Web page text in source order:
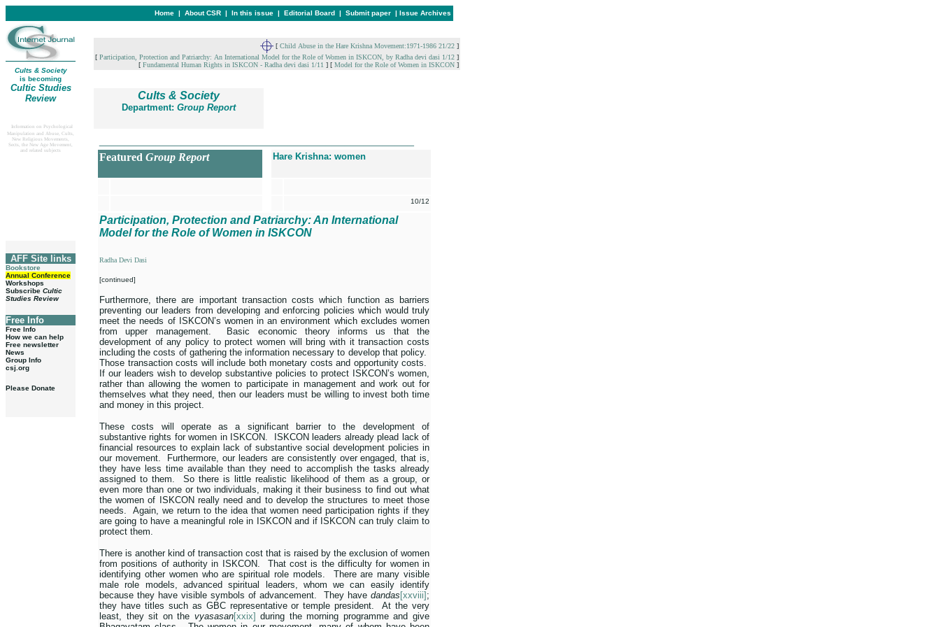
Home | About CSR | In this issue | Editorial Board | Submit paper | Issue Archives
Cults & Society
is becoming
Cultic Studies
Review
Information on Psychological
Manipulation and Abuse, Cults,
New Religious Movements,
Sects, the New Age Movement,
and related subjects
AFF Site links
Bookstore
Annual Conference
Workshops
Subscribe Cultic
Studies Review
Free Info
Free Info
How we can help
Free newsletter
News
Group Info
csj.org
Please Donate
[ Child Abuse in the Hare Krishna Movement:1971-1986 21/22 ]
[ Participation, Protection and Patriarchy: An International Model for the Role of Women in ISKCON, by Radha devi dasi 1/12 ]
[ Fundamental Human Rights in ISKCON - Radha devi dasi 1/11 ] [ Model for the Role of Women in ISKCON ]
Cults & Society
Department: Group Report
Featured Group Report Hare Krishna: women
10/12
Participation, Protection and Patriarchy: An International
Model for the Role of Women in ISKCON
Radha Devi Dasi
[continued]
Furthermore, there are important transaction costs which function as barriers
preventing our leaders from developing and enforcing policies which would truly
meet the needs of ISKCON’s women in an environment which excludes women
from upper management.
Basic economic theory informs us that the
development of any policy to protect women will bring with it transaction costs
including the costs of gathering the information necessary to develop that policy.
Those transaction costs will include both monetary costs and opportunity costs.
If our leaders wish to develop substantive policies to protect ISKCON’s women,
rather than allowing the women to participate in management and work out for
themselves what they need, then our leaders must be willing to invest both time
and money in this project.
These costs will operate as a significant barrier to the development of
substantive rights for women in ISKCON.
ISKCON leaders already plead lack of
financial resources to explain lack of substantive social development policies in
our movement.
Furthermore, our leaders are consistently over engaged, that is,
they have less time available than they need to accomplish the tasks already
assigned to them.
So there is little realistic likelihood of them as a group, or
even more than one or two individuals, making it their business to find out what
the women of ISKCON really need and to develop the structures to meet those
needs.
Again, we return to the idea that women need participation rights if they
are going to have a meaningful role in ISKCON and if ISKCON can truly claim to
protect them.
There is another kind of transaction cost that is raised by the exclusion of women
from positions of authority in ISKCON.
That cost is the difficulty for women in
identifying other women who are spiritual role models.
There are many visible
male role models, advanced spiritual leaders, whom we can easily identify
because they have visible symbols of advancement.
They have dandas [xxviii] ;
they have titles such as GBC representative or temple president.
At the very
least, they sit on the vyasasan[xxix] during the morning programme and give